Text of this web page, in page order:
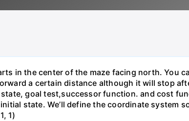
in the center of the maze facing north. You
a certain distance although it will stop
goal test,successor function. and cost
state. We’ll define the coordinate system
1)